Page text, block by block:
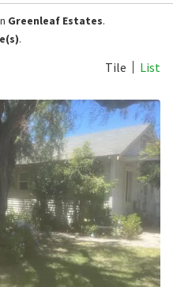
Tile List
Greenleaf Estates.
.